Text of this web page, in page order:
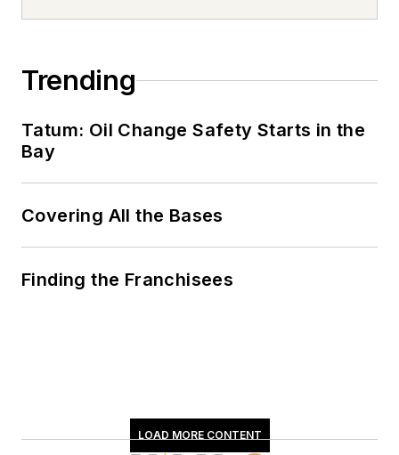
Trending
Tatum: Oil Change Safety Starts in the
Bay
Covering All the Bases
Finding the Franchisees
LOAD MORE CONTENT